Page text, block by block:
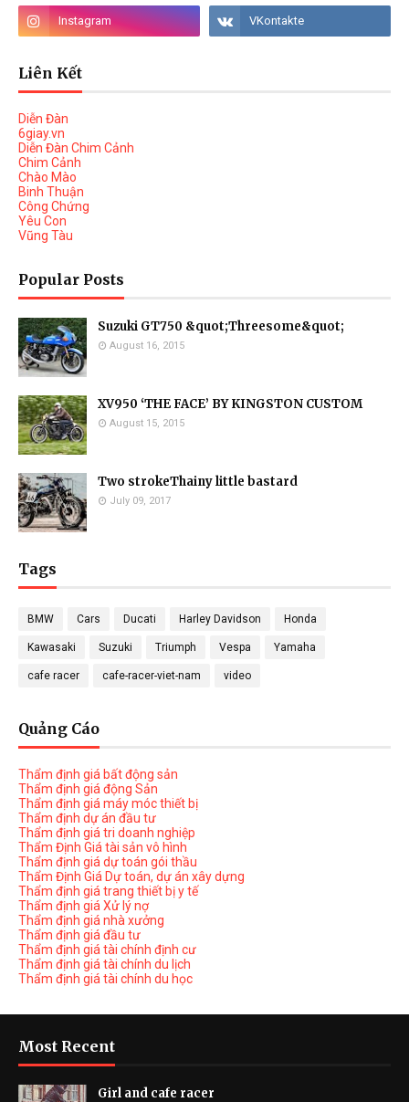
Liên Kết
Diễn Đàn
6giay.vn
Diễn Đàn Chim Cảnh
Chim Cảnh
Chào Mào
Binh Thuận
Công Chứng
Yêu Con
Vũng Tàu
Popular Posts
Suzuki GT750 &quot;Threesome&quot;
August 16, 2015
XV950 ‘THE FACE’ BY KINGSTON CUSTOM
August 15, 2015
Two strokeThainy little bastard
July 09, 2017
Tags
BMW Cars Ducati Harley Davidson Honda
Kawasaki Suzuki Triumph Vespa Yamaha
cafe racer cafe-racer-viet-nam video
Quảng Cáo
Thẩm định giá bất động sản
Thẩm định giá động Sản
Thẩm định giá máy móc thiết bị
Thẩm định dự án đầu tư
Thẩm định giá tri doanh nghiệp
Thẩm Định Giá tài sản vô hình
Thẩm định giá dự toán gói thầu
Thẩm Định Giá Dự toán, dự án xây dựng
Thẩm định giá trang thiết bị y tế
Thẩm định giá Xử lý nợ
Thẩm định giá nhà xưởng
Thẩm định giá đầu tư
Thẩm định giá tài chính định cư
Thẩm định giá tài chính du lịch
Thẩm định giá tài chính du học
Most Recent
Girl and cafe racer